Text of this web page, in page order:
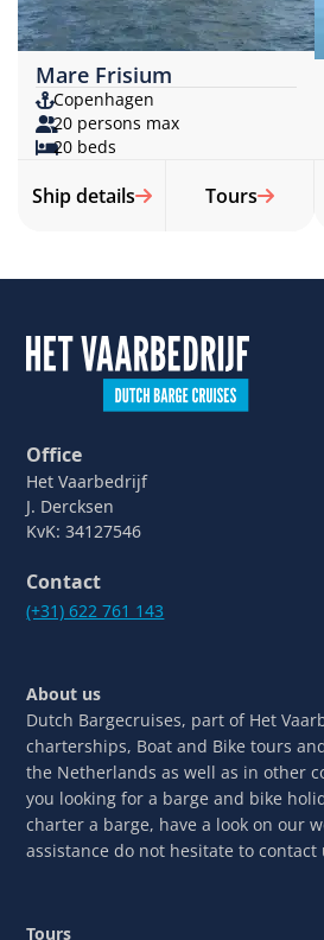
Mare Frisium
Copenhagen
20 persons max
20 beds
Ship details Tours
Office
Het Vaarbedrijf
J. Dercksen
KvK: 34127546
Contact
(+31) 622 761 143
About us
Dutch Bargecruises, part of Het
charterships, Boat and Bike tours
the Netherlands as well as in other
you looking for a barge and bike
charter a barge, have a look on our
assistance do not hesitate to contact
Tours